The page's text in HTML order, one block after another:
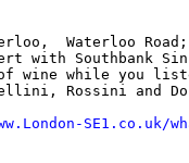
Waterloo
with Southbank
of wine while you
Rossini and
SE1.co.uk/